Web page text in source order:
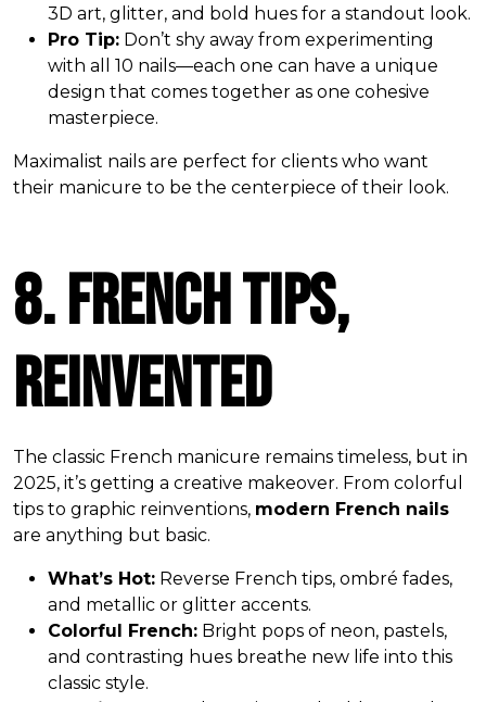
3D art, glitter, and bold hues for a standout look.
Pro Tip: Don’t shy away from experimenting
with all 10 nails—each one can have a unique
design that comes together as one cohesive
masterpiece.
Maximalist nails are perfect for clients who want
their manicure to be the centerpiece of their look.
8. French Tips,
Reinvented
The classic French manicure remains timeless, but in
2025, it’s getting a creative makeover. From colorful
tips to graphic reinventions, modern French nails
are anything but basic.
What’s Hot: Reverse French tips, ombré fades,
and metallic or glitter accents.
Colorful French: Bright pops of neon, pastels,
and contrasting hues breathe new life into this
classic style.